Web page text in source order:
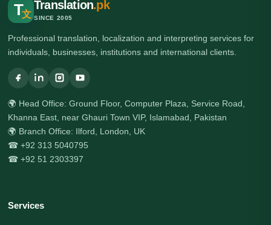
T文
Translation.pk
SINCE 2005
Professional translation, localization and interpreting services for
individuals, businesses, institutions and international clients.
🌍 Head Office: Ground Floor, Computer Plaza, Service Road,
Khanna East, near Ghauri Town VIP, Islamabad, Pakistan
🌍 Branch Office: Ilford, London, UK
☎ +92 313 5040795
☎ +92 51 2303397
Services